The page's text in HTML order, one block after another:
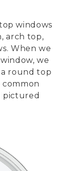
windows
arch top,
When we
we
round top
pictured